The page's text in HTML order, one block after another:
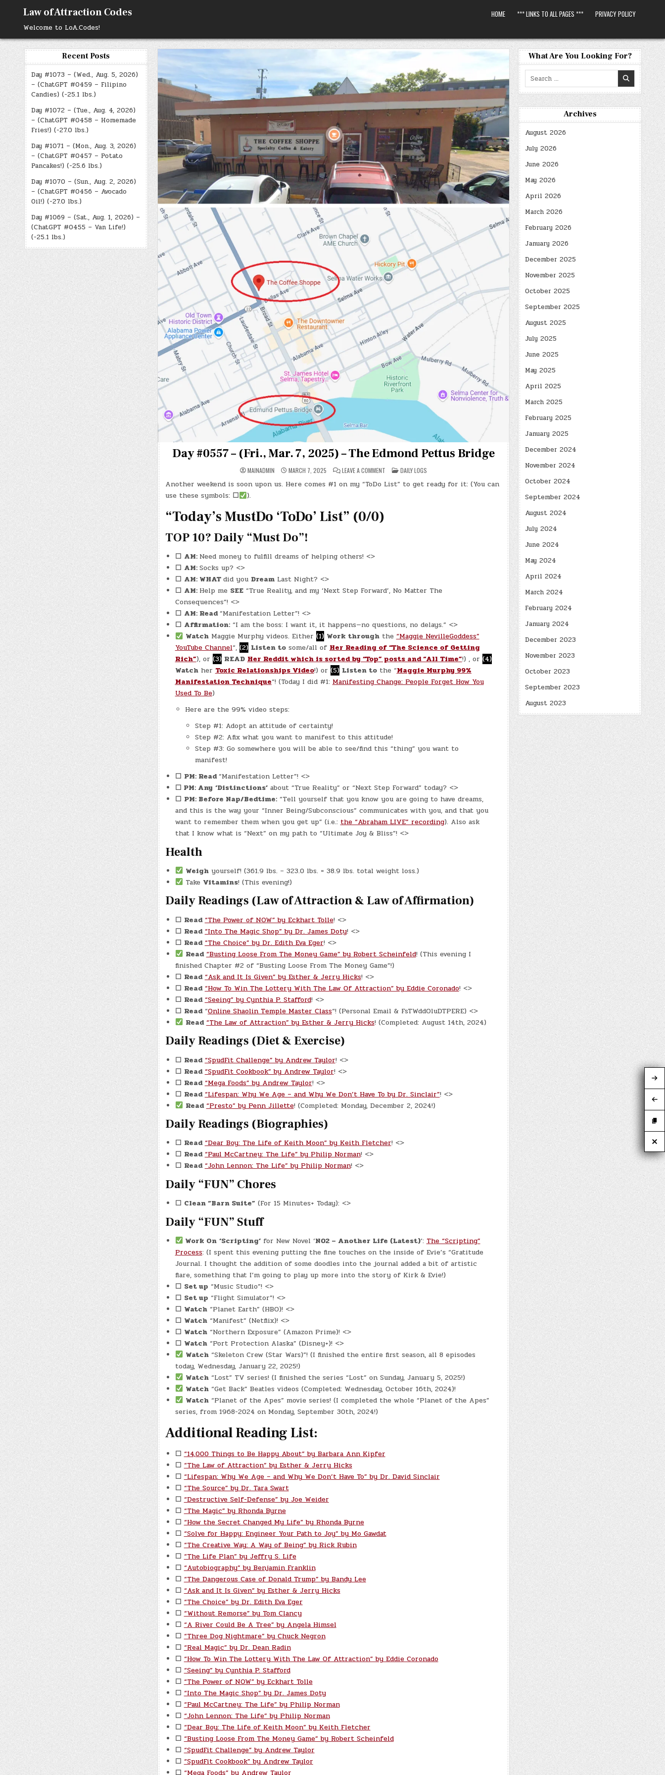
content
Law of Attraction Codes
Welcome to LoA.Codes!
HOME *** LINKS TO ALL PAGES *** PRIVACY POLICY
Recent Posts
Day #1073 – (Wed., Aug. 5, 2026)
– (ChatGPT #0459 – Filipino
Candies) (-25.1 lbs.)
Day #1072 – (Tue., Aug. 4, 2026)
– (ChatGPT #0458 – Homemade
Fries!) (-27.0 lbs.)
Day #1071 – (Mon., Aug. 3, 2026)
– (ChatGPT #0457 – Potato
Pancakes!) (-25.6 lbs.)
Day #1070 – (Sun., Aug. 2, 2026)
– (ChatGPT #0456 – Avocado
Oil!) (-27.0 lbs.)
Day #1069 – (Sat., Aug. 1, 2026) –
(ChatGPT #0455 – Van Life!)
(-25.1 lbs.)
Day #0557 – (Fri., Mar. 7, 2025) – The Edmond Pettus Bridge
MAINADMIN MARCH 7, 2025 LEAVE A COMMENTON
DAY
#0557
–
POSTED
IN
DAILY LOGS
Another weekend is soon upon us. Here comes #1 on my “ToDo List” to get ready for it: (You can
use these symbols: ☐ ).
“Today’s MustDo ‘ToDo’ List” (0/0)
TOP 10? Daily “Must Do”!
☐ AM: Need money to fulfill dreams of helping others! <>
☐ AM:Socks up? <>
☐ AM: WHATdid you DreamLast Night? <>
☐ AM: Help me SEE“True Reality, and my ‘Next Step Forward’, No Matter The
Consequences”! <>
☐ AM: Read“Manifestation Letter”! <>
☐ Affirmation:“I am the boss: I want it, it happens—no questions, no delays.” <>
WatchMaggie Murphy videos. Either (1) Work throughthe“Maggie NevilleGoddess”
YouTube Channel“, (2) Listen tosome/all ofHer Reading of “The Science of Getting
Rich”), or (3) READ Her Reddit which is sorted by “Top” posts and “All Time”!) , or (4)
WatchherToxic Relationships Video!) or (5) Listen tothe “Maggie Murphy 99%
Manifestation Technique“! (Today I did #1:Manifesting Change: People Forget How You
Used To Be)
Here are the 99% video steps:
Step #1: Adopt an attitude of certainty!
Step #2: Afix what you want to manifest to this attitude!
Step #3: Go somewhere you will be able to see/find this “thing” you want to
manifest!
☐ PM: Read“Manifestation Letter”! <>
☐ PM: Any ‘Distinctions’about “True Reality” or “Next Step Forward” today? <>
☐ PM: Before Nap/Bedtime:“Tell yourself that you know you are going to have dreams,
and this is the way your “Inner Being/Subconscious” communicates with you, and that you
want to remember them when you get up” (i.e.:the “Abraham LIVE” recording). Also ask
that I know what is “Next” on my path to “Ultimate Joy & Bliss”! <>
Health
Weighyourself! (361.9 lbs. – 323.0 lbs. = 38.9 lbs. total weight loss.)
Take Vitamins! (This evening!)
Daily Readings (Law of Attraction & Law of Affirmation)
☐ Read “The Power of NOW” by Eckhart Tolle! <>
☐ Read “Into The Magic Shop” by Dr. James Doty! <>
☐ Read “The Choice” by Dr. Edith Eva Eger! <>
Read “Busting Loose From The Money Game” by Robert Scheinfeld! (This evening I
finished Chapter #2 of “Busting Loose From The Money Game”!)
☐ Read “Ask and It Is Given” by Esther & Jerry Hicks! <>
☐ Read “How To Win The Lottery With The Law Of Attraction” by Eddie Coronado! <>
☐ Read “Seeing” by Cynthia P. Stafford! <>
☐ Read“Online Shaolin Temple Master Class“! (Personal Email & FsTWddOluDTPERE) <>
Read “The Law of Attraction” by Esther & Jerry Hicks! (Completed: August 14th, 2024)
Daily Readings (Diet & Exercise)
☐ Read “SpudFit Challenge” by Andrew Taylor! <>
☐ Read “SpudFit Cookbook” by Andrew Taylor! <>
☐ Read “Mega Foods” by Andrew Taylor! <>
☐ Read “Lifespan: Why We Age – and Why We Don’t Have To by Dr. Sinclair”! <>
Read “Presto” by Penn Jillette! (Completed: Monday, December 2, 2024!)
Daily Readings (Biographies)
☐ Read “Dear Boy: The Life of Keith Moon” by Keith Fletcher! <>
☐ Read “Paul McCartney: The Life” by Philip Norman! <>
☐ Read “John Lennon: The Life” by Philip Norman! <>
Daily “FUN” Chores
☐ Clean “Barn Suite”(For 15 Minutes+ Today): <>
Daily “FUN” Stuff
Work On ‘Scripting’for New Novel ‘N02 – Another Life (Latest)‘: The “Scripting”
Process: (I spent this evening putting the fine touches on the inside of Evie’s “Gratitude
Journal. I thought the addition of some doodles into the journal added a bit of artistic
flare, something that I’m going to play up more into the story of Kirk & Evie!)
☐ Set up “Music Studio”! <>
☐ Set up “Flight Simulator”! <>
☐ Watch“Planet Earth” (HBO)! <>
☐ Watch“Manifest” (Netflix)! <>
☐ Watch“Northern Exposure” (Amazon Prime)! <>
☐ Watch“Port Protection Alaska” (Disney+)! <>
Watch“Skeleton Crew (Star Wars)”! (I finished the entire first season, all 8 episodes
today, Wednesday, January 22, 2025!)
Watch“Lost” TV series! (I finished the series “Lost” on Sunday, January 5, 2025!)
Watch“Get Back” Beatles videos (Completed: Wednesday, October 16th, 2024)!
Watch“Planet of the Apes” movie series! (I completed the whole “Planet of the Apes”
series, from 1968-2024 on Monday, September 30th, 2024!)
Additional Reading List:
☐ “14,000 Things to Be Happy About” by Barbara Ann Kipfer
☐ “The Law of Attraction” by Esther & Jerry Hicks
☐ “Lifespan: Why We Age – and Why We Don’t Have To” by Dr. David Sinclair
☐ “The Source” by Dr. Tara Swart
☐ “Destructive Self-Defense” by Joe Weider
☐ “The Magic” by Rhonda Byrne
☐ “How the Secret Changed My Life” by Rhonda Byrne
☐ “Solve for Happy: Engineer Your Path to Joy” by Mo Gawdat
☐ “The Creative Way: A Way of Being” by Rick Rubin
☐ “The Life Plan” by Jeffry S. Life
☐ “Autobiography” by Benjamin Franklin
☐ “The Dangerous Case of Donald Trump” by Bandy Lee
☐ “Ask and It Is Given” by Esther & Jerry Hicks
☐ “The Choice” by Dr. Edith Eva Eger
☐ “Without Remorse” by Tom Clancy
☐ “A River Could Be A Tree” by Angela Himsel
☐ “Three Dog Nightmare” by Chuck Negron
☐ “Real Magic” by Dr. Dean Radin
☐ “How To Win The Lottery With The Law Of Attraction” by Eddie Coronado
☐ “Seeing” by Cynthia P. Stafford
☐ “The Power of NOW” by Eckhart Tolle
☐ “Into The Magic Shop” by Dr. James Doty
☐ “Paul McCartney: The Life” by Philip Norman
☐ “John Lennon: The Life” by Philip Norman
☐ “Dear Boy: The Life of Keith Moon” by Keith Fletcher
☐ “Busting Loose From The Money Game” by Robert Scheinfeld
☐ “SpudFit Challenge” by Andrew Taylor
☐ “SpudFit Cookbook” by Andrew Taylor
☐ “Mega Foods” by Andrew Taylor
What Are You Looking For?
Search
for:
Archives
August 2026
July 2026
June 2026
May 2026
April 2026
March 2026
February 2026
January 2026
December 2025
November 2025
October 2025
September 2025
August 2025
July 2025
June 2025
May 2025
April 2025
March 2025
February 2025
January 2025
December 2024
November 2024
October 2024
September 2024
August 2024
July 2024
June 2024
May 2024
April 2024
March 2024
February 2024
January 2024
December 2023
November 2023
October 2023
September 2023
August 2023